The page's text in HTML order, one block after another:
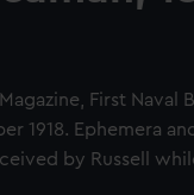
First Naval
1918. Ephemera
by Russell